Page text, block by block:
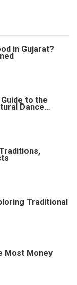
in Gujarat?
to the
Dance
Traditional
Most Money